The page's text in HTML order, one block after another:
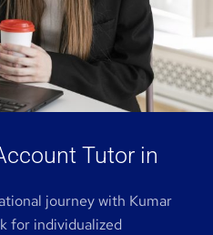
Tutor in
journey with Kumar
for individualized